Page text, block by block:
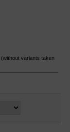
(without variants taken